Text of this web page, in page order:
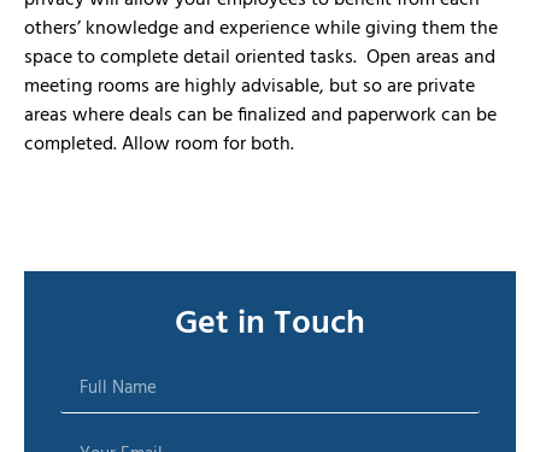
others’ knowledge and experience while giving them the
space to complete detail oriented tasks. Open areas and
meeting rooms are highly advisable, but so are private
areas where deals can be finalized and paperwork can be
completed. Allow room for both.
Get in Touch